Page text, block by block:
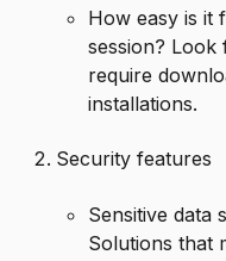
How easy is it
session? Look
require
installations.
Security features
Sensitive data
Solutions that